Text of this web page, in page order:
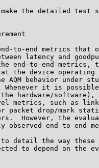
the detailed test
to-end metrics that
latency and
end-to-end metrics,
the device operating
AQM behavior under
Whenever it is
hardware/software),
metrics, such as
packet drop/mark
However, the
observed end-to-end
detail the way these
to depend on the